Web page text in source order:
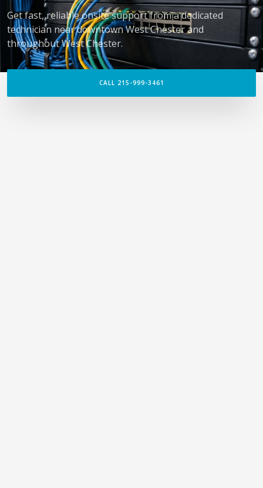
Get fast, reliable onsite support from a dedicated
technician near downtown West Chester and
throughout West Chester.
CALL 215-999-3461